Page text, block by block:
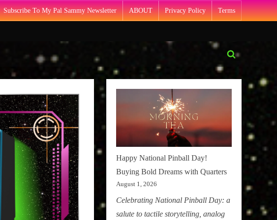
Subscribe To My Pal Sammy Newsletter ABOUT Privacy Policy Terms
Toggle
form
Happy National Pinball Day!
Buying Bold Dreams with Quarters
August 1, 2026
Celebrating National Pinball Day: a
salute to tactile storytelling, analog